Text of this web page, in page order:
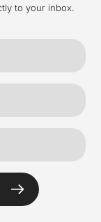
to your inbox.